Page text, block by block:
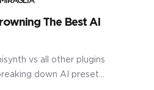
The Best AI
vs all other plugins
down AI preset